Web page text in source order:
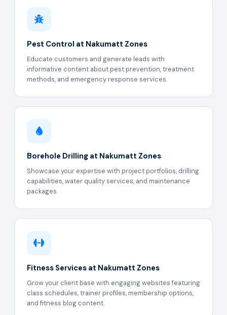
Pest Control at Nakumatt Zones
Educate customers and generate leads with
informative content about pest prevention, treatment
methods, and emergency response services.
Borehole Drilling at Nakumatt Zones
Showcase your expertise with project portfolios, drilling
capabilities, water quality services, and maintenance
packages.
Fitness Services at Nakumatt Zones
Grow your client base with engaging websites featuring
class schedules, trainer profiles, membership options,
and fitness blog content.